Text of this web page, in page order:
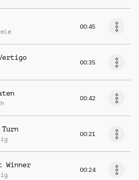
00:45
00:35
00:42
00:21
Winner
00:24